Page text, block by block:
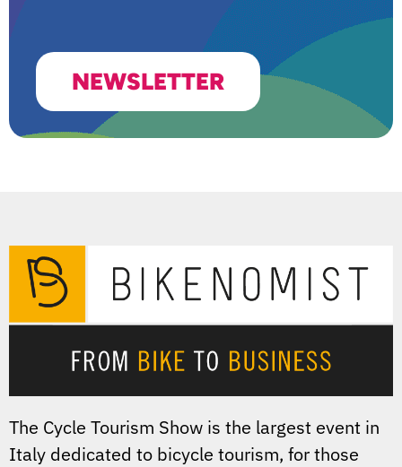
NEWSLETTER
The Cycle Tourism Show is the largest event in
Italy dedicated to bicycle tourism, for those